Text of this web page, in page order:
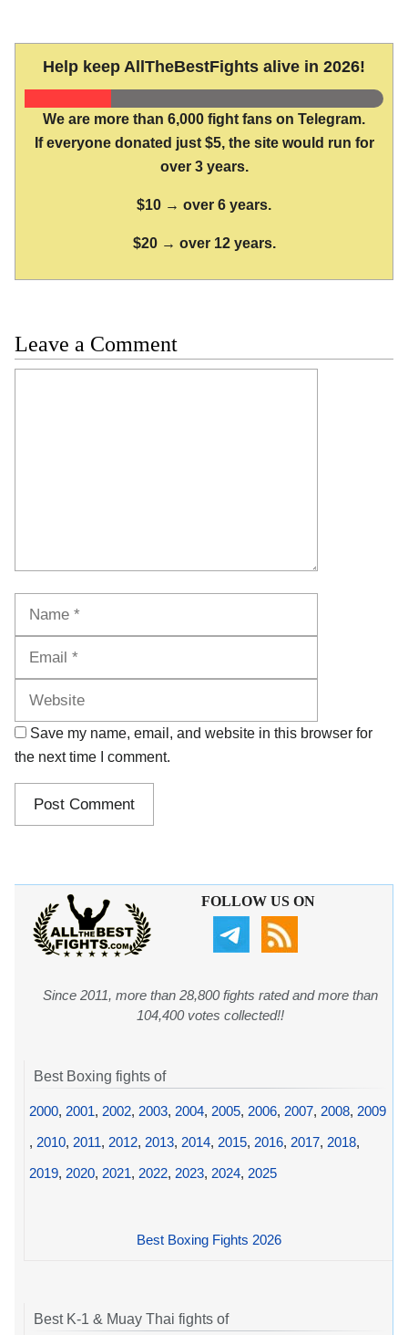
Help keep AllTheBestFights alive in 2026!
We are more than 6,000 fight fans on Telegram.
If everyone donated just $5, the site would run for
over 3 years.
$10 → over 6 years.
$20 → over 12 years.
Leave a Comment
Save my name, email, and website in this browser for
the next time I comment.
FOLLOW US ON
Since 2011, more than 28,800 fights rated and more than
104,400 votes collected!!
Best Boxing fights of
2000, 2001, 2002, 2003, 2004, 2005, 2006, 2007, 2008, 2009
, 2010, 2011, 2012, 2013, 2014, 2015, 2016, 2017, 2018,
2019, 2020, 2021, 2022, 2023, 2024, 2025
Best Boxing Fights 2026
Best K-1 & Muay Thai fights of